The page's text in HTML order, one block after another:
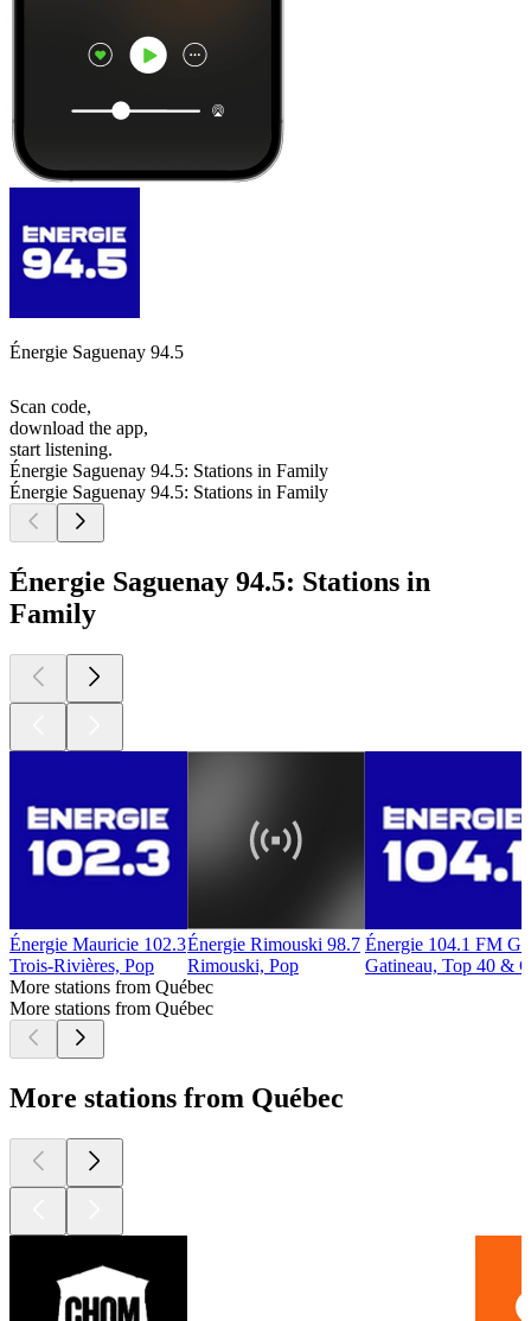
Énergie Saguenay 94.5
Scan code,
download the app,
start listening.
Énergie Saguenay 94.5: Stations in Family
Énergie Saguenay 94.5: Stations in Family
Énergie Saguenay 94.5: Stations in
Family
Énergie Mauricie 102.3
Trois-Rivières, Pop
Énergie Rimouski 98.7
Rimouski, Pop
Énergie 104.1 FM
Gatineau, Top 40 &
More stations from Québec
More stations from Québec
More stations from Québec